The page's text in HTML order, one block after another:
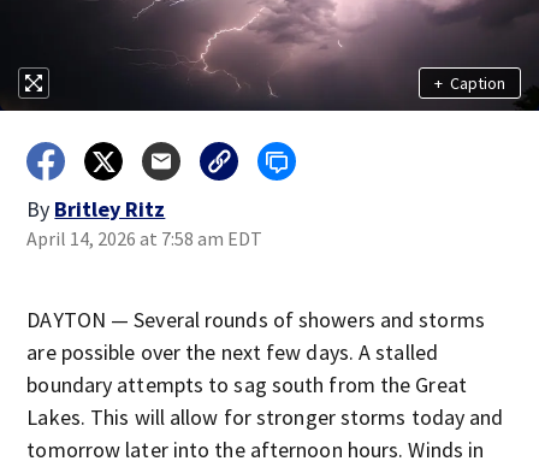
+ Caption
By Britley Ritz
April 14, 2026 at 7:58 am EDT
DAYTON — Several rounds of showers and storms
are possible over the next few days. A stalled
boundary attempts to sag south from the Great
Lakes. This will allow for stronger storms today and
tomorrow later into the afternoon hours. Winds in